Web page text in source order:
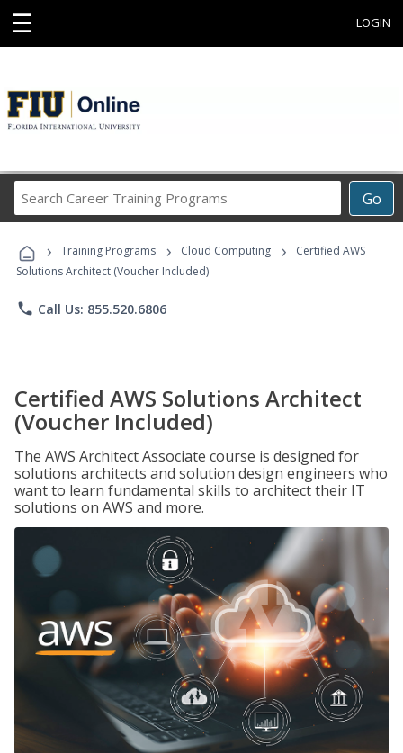
☰ LOGIN
Go
Career
Programs
› Training Programs › Cloud Computing ›
Certified AWS
Solutions Architect (Voucher Included)
phone Call Us: 855.520.6806
Certified AWS Solutions Architect
(Voucher Included)
The AWS Architect Associate course is designed for
solutions architects and solution design engineers who
want to learn fundamental skills to architect their IT
solutions on AWS and more.